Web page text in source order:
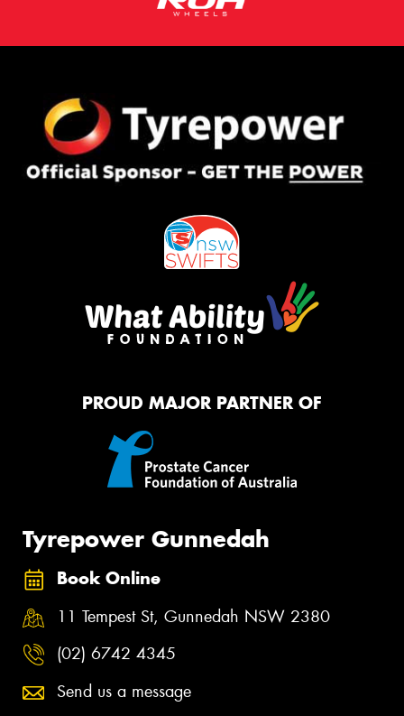
PROUD MAJOR PARTNER OF
Tyrepower Gunnedah
Book Online
11 Tempest St, Gunnedah NSW 2380
(02) 6742 4345
Send us a message